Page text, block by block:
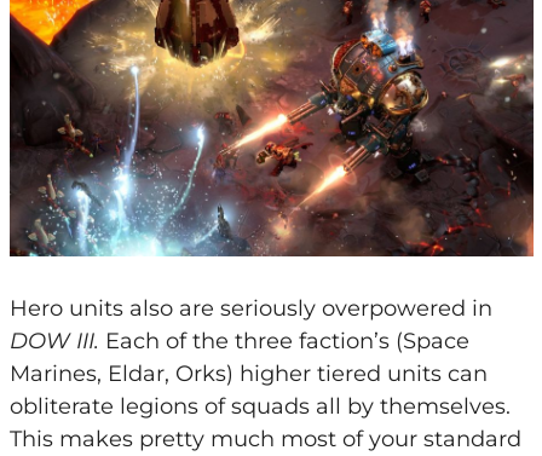
Hero units also are seriously overpowered in
DOW III. Each of the three faction’s (Space
Marines, Eldar, Orks) higher tiered units can
obliterate legions of squads all by themselves.
This makes pretty much most of your standard